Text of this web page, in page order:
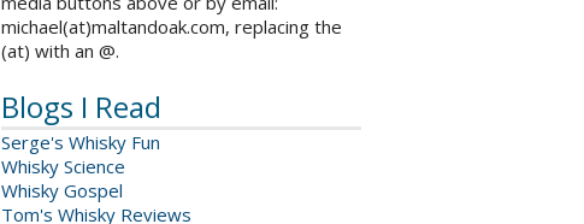
michael(at)maltandoak.com, replacing the
(at) with an @.
Blogs I Read
Serge's Whisky Fun
Whisky Science
Whisky Gospel
Tom's Whisky Reviews